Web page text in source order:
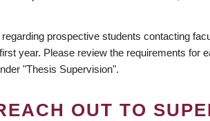
prospective students contacting
year. Please review the requirements for
"Thesis Supervision".
OUT TO